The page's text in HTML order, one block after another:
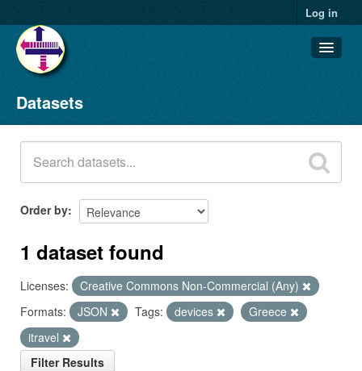
Log in
Datasets
Organizations
Groups
About
Datasets
Order by
1 dataset found
Licenses:
Creative Commons Non-Commercial (Any)
Formats:
JSON Tags: devices
Greece
itravel
Filter Results